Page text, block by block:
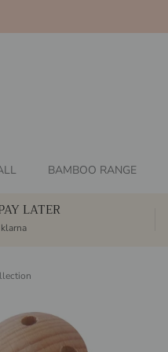
BAMBOO RANGE
LATER